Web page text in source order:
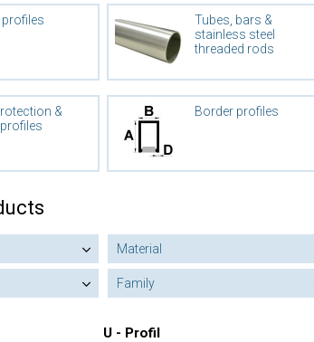
profiles
Tubes, bars &
stainless steel
threaded rods
&
Border profiles
Material
Family
U - Profil